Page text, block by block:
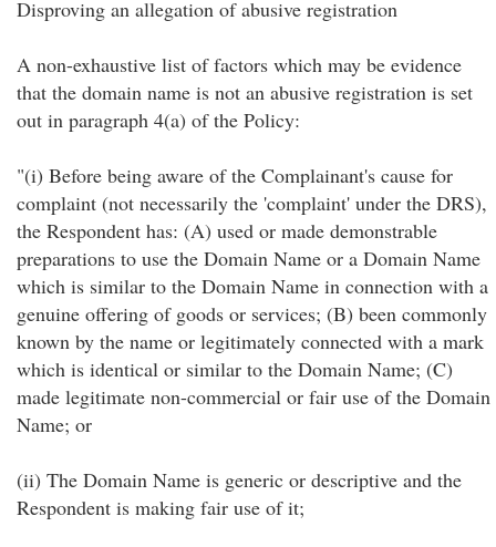
Disproving an allegation of abusive registration
A non-exhaustive list of factors which may be evidence
that the domain name is not an abusive registration is set
out in paragraph 4(a) of the Policy:
"(i) Before being aware of the Complainant's cause for
complaint (not necessarily the 'complaint' under the DRS),
the Respondent has: (A) used or made demonstrable
preparations to use the Domain Name or a Domain Name
which is similar to the Domain Name in connection with a
genuine offering of goods or services; (B) been commonly
known by the name or legitimately connected with a mark
which is identical or similar to the Domain Name; (C)
made legitimate non-commercial or fair use of the Domain
Name; or
(ii) The Domain Name is generic or descriptive and the
Respondent is making fair use of it;